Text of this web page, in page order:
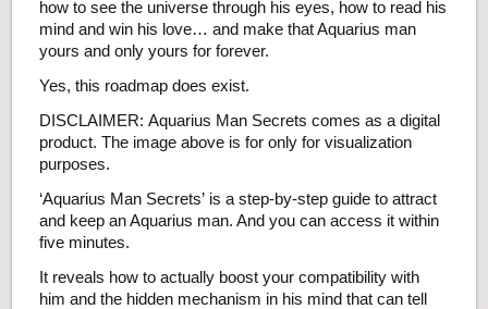
how to see the universe through his eyes, how to read his
mind and win his love… and make that Aquarius man
yours and only yours for forever.
Yes, this roadmap does exist.
DISCLAIMER: Aquarius Man Secrets comes as a digital
product. The image above is for only for visualization
purposes.
‘Aquarius Man Secrets’ is a step-by-step guide to attract
and keep an Aquarius man. And you can access it within
five minutes.
It reveals how to actually boost your compatibility with
him and the hidden mechanism in his mind that can tell